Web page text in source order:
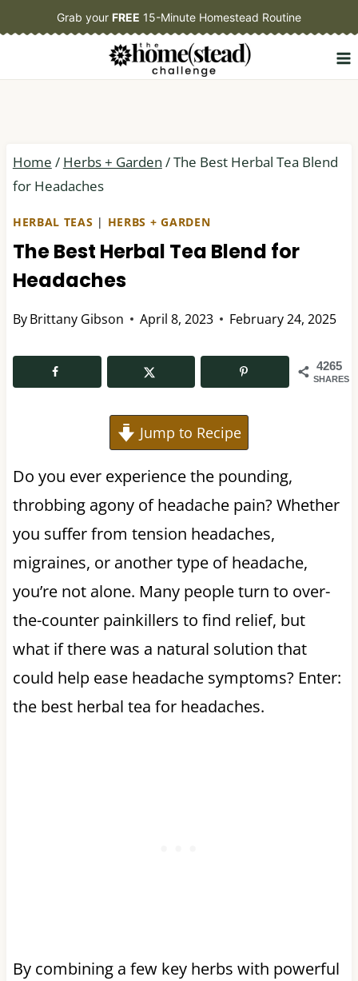
to
Grab your FREE 15-Minute Homestead Routine
Home / Herbs + Garden /The Best Herbal Tea Blend
for Headaches
HERBAL TEAS | HERBS + GARDEN
The Best Herbal Tea Blend for
Headaches
ByBrittany Gibson April 8, 2023 February 24, 2025
4265
SHARES
Jump to Recipe
Do you ever experience the pounding,
throbbing agony of headache pain? Whether
you suffer from tension headaches,
migraines, or another type of headache,
you’re not alone. Many people turn to over-
the-counter painkillers to find relief, but
what if there was a natural solution that
could help ease headache symptoms? Enter:
the best herbal tea for headaches.
By combining a few key herbs with powerful